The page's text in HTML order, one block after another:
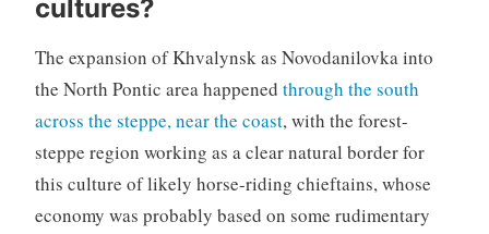
cultures?
The expansion of Khvalynsk as Novodanilovka into
the North Pontic area happened through the south
across the steppe, near the coast, with the forest-
steppe region working as a clear natural border for
this culture of likely horse-riding chieftains, whose
economy was probably based on some rudimentary